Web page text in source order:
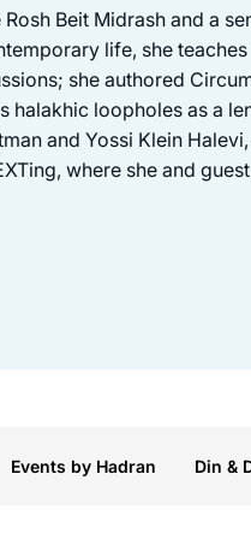
Rosh Beit Midrash and a
life, she
she authored
halakhic loopholes as a
and Yossi Klein
where she and
Events by Hadran Din &